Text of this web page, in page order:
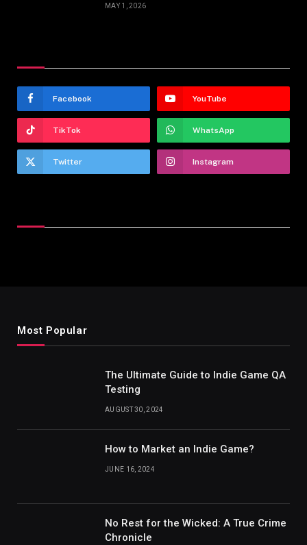
MAY 1, 2026
Facebook YouTube
TikTok WhatsApp
Twitter Instagram
Most Popular
The Ultimate Guide to Indie Game QA
Testing
AUGUST 30, 2024
How to Market an Indie Game?
JUNE 16, 2024
No Rest for the Wicked: A True Crime
Chronicle